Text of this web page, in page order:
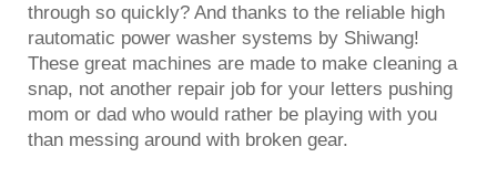
through so quickly? And thanks to the reliable high
rautomatic power washer systems by Shiwang!
These great machines are made to make cleaning a
snap, not another repair job for your letters pushing
mom or dad who would rather be playing with you
than messing around with broken gear.